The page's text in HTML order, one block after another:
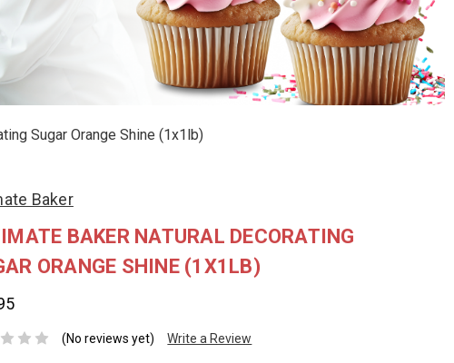
Sugar Orange Shine (1x1lb)
Baker
BAKER NATURAL DECORATING
ORANGE SHINE (1X1LB)
(No reviews yet) Write a Review